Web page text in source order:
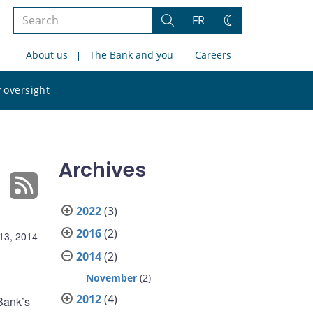
Search
site
Search
FR
Change
About us The Bank and you Careers
oversight
site
2014
Archives
2022(3)
2016(2)
2014(2)
November (2)
2012(4)